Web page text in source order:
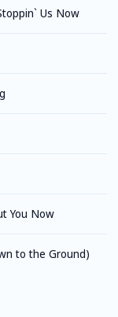
Us Now
You Now
to the Ground)